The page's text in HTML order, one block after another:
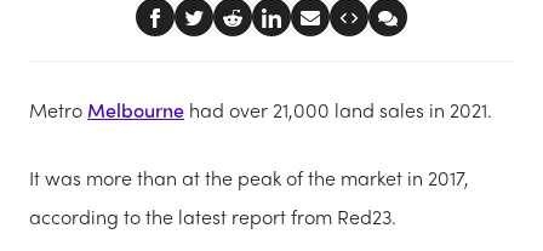
Metro Melbourne had over 21,000 land sales in 2021.
It was more than at the peak of the market in 2017,
according to the latest report from Red23.